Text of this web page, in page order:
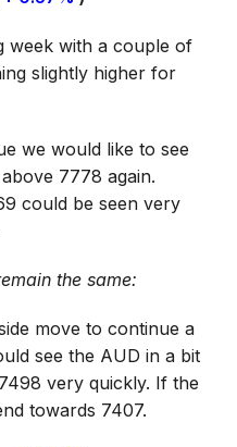
week with a couple of
slightly higher for
we would like to see
7778 again.
could be seen very
the same:
move to continue a
see the AUD in a bit
very quickly. If the
towards 7407.